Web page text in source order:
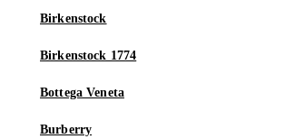
Birkenstock
Birkenstock 1774
Bottega Veneta
Burberry